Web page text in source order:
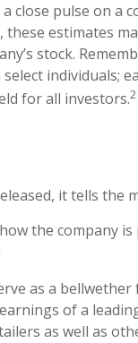
close pulse on a
estimates
stock.
individuals;
for all investors.2
it tells the
the company
as a
of a
as well as